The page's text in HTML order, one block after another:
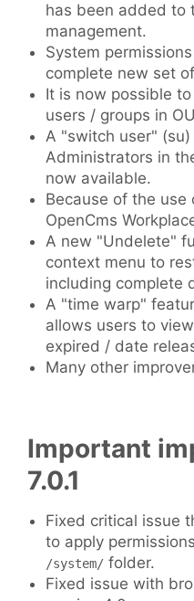
has been added to
management.
System
complete new set
It is now possible
users / groups in
A "switch user"
Administrators in
now available.
Because of the use
OpenCms
A new "Undelete"
context menu to
including complete
A "time warp"
allows users to
expired / date
Many other
Important
7.0.1
Fixed critical issue
to apply
/system/ folder.
Fixed issue with